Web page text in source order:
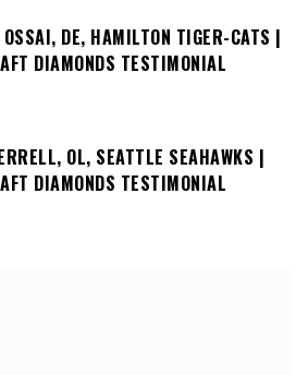
DE, HAMILTON TIGER-CATS |
DIAMONDS TESTIMONIAL
OL, SEATTLE SEAHAWKS |
DIAMONDS TESTIMONIAL